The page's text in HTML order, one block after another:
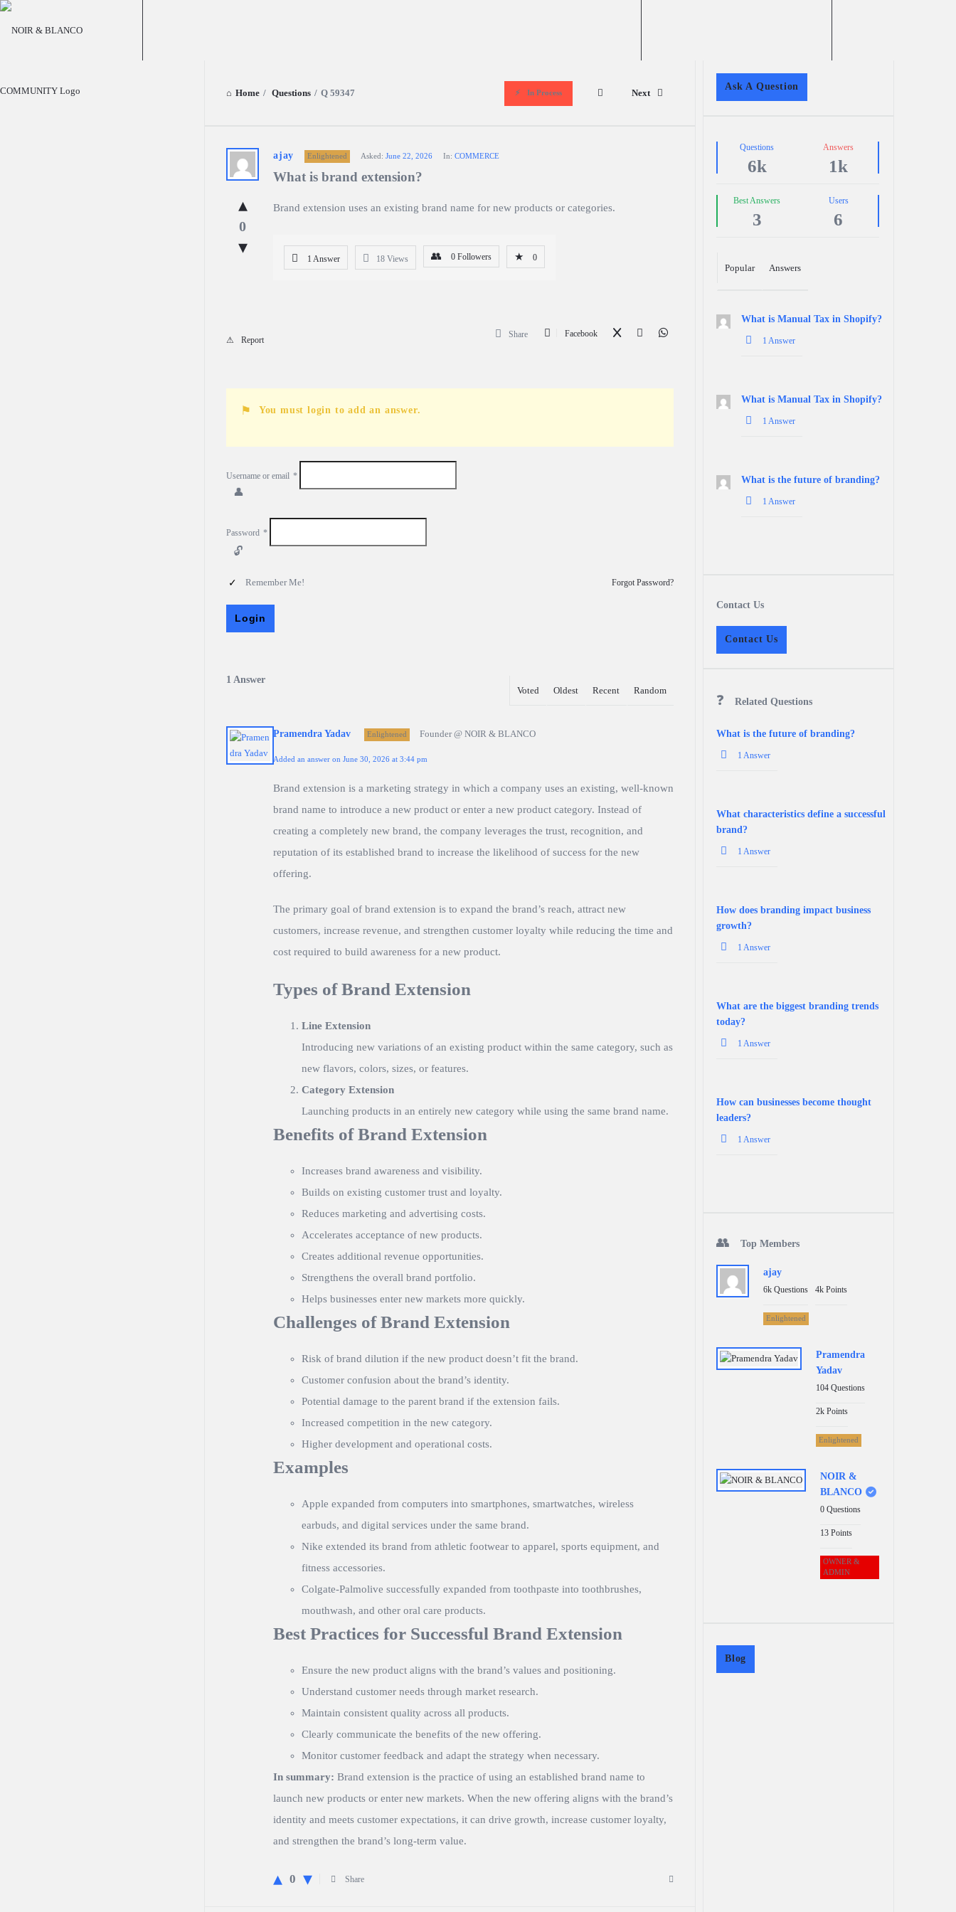
NOIR
COMMUNITY
Home / Questions / Q 59347 Next
In Process
NOIR
BLANCO
COMMUNITY
ajay Enlightened Asked: June 22, 2026 In:COMMERCE
What is brand extension?
0
Brand extension uses an existing brand name for new products or categories.
1 Answer 18 Views 0 Followers 0
Share Facebook
Report
You must login to add an answer.
Username or email *
Password *
Remember Me! Forgot Password?
1 Answer
Voted
Oldest Recent Random
Pramendra Yadav Enlightened Founder @ NOIR & BLANCO
Added an answer on June 30, 2026 at 3:44 pm
Brand extension is a marketing strategy in which a company uses an existing, well-known
brand name to introduce a new product or enter a new product category. Instead of
creating a completely new brand, the company leverages the trust, recognition, and
reputation of its established brand to increase the likelihood of success for the new
offering.
The primary goal of brand extension is to expand the brand’s reach, attract new
customers, increase revenue, and strengthen customer loyalty while reducing the time and
cost required to build awareness for a new product.
Types of Brand Extension
Line Extension
Introducing new variations of an existing product within the same category, such as
new flavors, colors, sizes, or features.
Category Extension
Launching products in an entirely new category while using the same brand name.
Benefits of Brand Extension
Increases brand awareness and visibility.
Builds on existing customer trust and loyalty.
Reduces marketing and advertising costs.
Accelerates acceptance of new products.
Creates additional revenue opportunities.
Strengthens the overall brand portfolio.
Helps businesses enter new markets more quickly.
Challenges of Brand Extension
Risk of brand dilution if the new product doesn’t fit the brand.
Customer confusion about the brand’s identity.
Potential damage to the parent brand if the extension fails.
Increased competition in the new category.
Higher development and operational costs.
Examples
Apple expanded from computers into smartphones, smartwatches, wireless
earbuds, and digital services under the same brand.
Nike extended its brand from athletic footwear to apparel, sports equipment, and
fitness accessories.
Colgate-Palmolive successfully expanded from toothpaste into toothbrushes,
mouthwash, and other oral care products.
Best Practices for Successful Brand Extension
Ensure the new product aligns with the brand’s values and positioning.
Understand customer needs through market research.
Maintain consistent quality across all products.
Clearly communicate the benefits of the new offering.
Monitor customer feedback and adapt the strategy when necessary.
In summary: Brand extension is the practice of using an established brand name to
launch new products or enter new markets. When the new offering aligns with the brand’s
identity and meets customer expectations, it can drive growth, increase customer loyalty,
and strengthen the brand’s long-term value.
0 Share
Sidebar
Ask A Question
StatsQuestions
6k
Answers
1k
Best Answers
3
Users
6
Popular Answers
What is Manual Tax in Shopify?
1 Answer
What is Manual Tax in Shopify?
1 Answer
What is the future of branding?
1 Answer
Contact Us
Contact Us
Related Questions
What is the future of branding?
1 Answer
What characteristics define a successful
brand?
1 Answer
How does branding impact business
growth?
1 Answer
What are the biggest branding trends
today?
1 Answer
How can businesses become thought
leaders?
1 Answer
Top Members
ajay
6k Questions 4k Points
Enlightened
Pramendra
Yadav
104 Questions
2k Points
Enlightened
NOIR &
BLANCO
0 Questions
13 Points
OWNER &
ADMIN
Blog